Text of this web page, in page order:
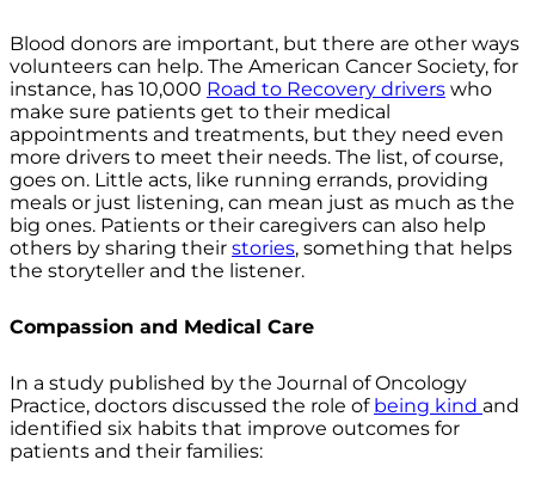
Blood donors are important, but there are other ways
volunteers can help. The American Cancer Society, for
instance, has 10,000 Road to Recovery drivers who
make sure patients get to their medical
appointments and treatments, but they need even
more drivers to meet their needs. The list, of course,
goes on. Little acts, like running errands, providing
meals or just listening, can mean just as much as the
big ones. Patients or their caregivers can also help
others by sharing their stories, something that helps
the storyteller and the listener.
Compassion and Medical Care
In a study published by the Journal of Oncology
Practice, doctors discussed the role of being kind and
identified six habits that improve outcomes for
patients and their families: